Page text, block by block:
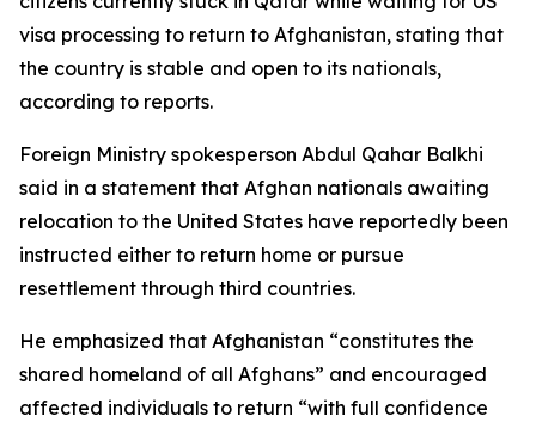
visa processing to return to Afghanistan, stating that
the country is stable and open to its nationals,
according to reports.
Foreign Ministry spokesperson Abdul Qahar Balkhi
said in a statement that Afghan nationals awaiting
relocation to the United States have reportedly been
instructed either to return home or pursue
resettlement through third countries.
He emphasized that Afghanistan “constitutes the
shared homeland of all Afghans” and encouraged
affected individuals to return “with full confidence